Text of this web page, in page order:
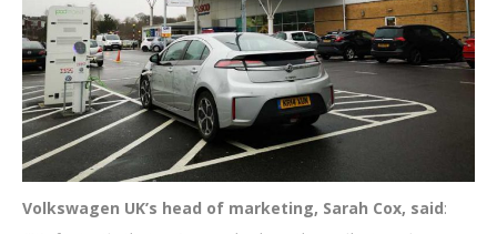
Volkswagen UK’s head of marketing, Sarah Cox, said: